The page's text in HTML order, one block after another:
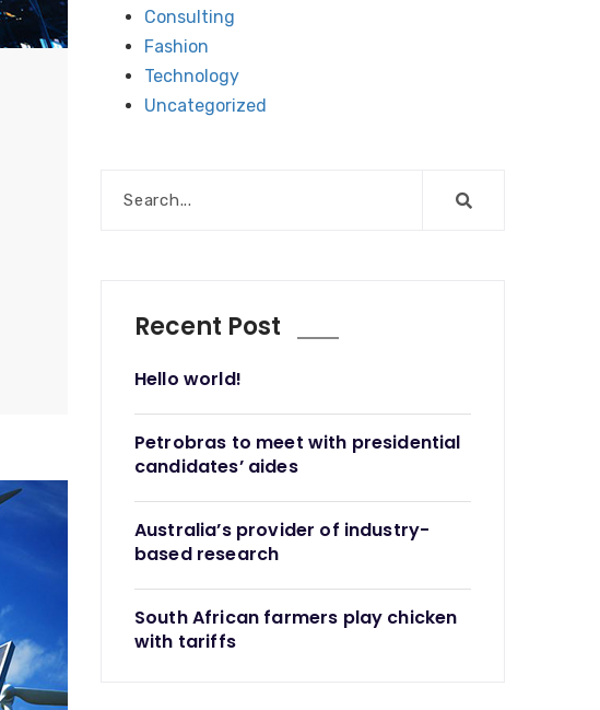
Consulting
Fashion
Technology
Uncategorized
Recent Post
Hello world!
Petrobras to meet with presidential
candidates’ aides
Australia’s provider of industry-
based research
South African farmers play chicken
with tariffs